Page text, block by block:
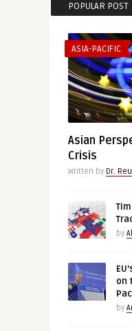
POPULAR POST
ASIA-PACIFIC
Asian
Crisis
Written by Dr.
by
on
by